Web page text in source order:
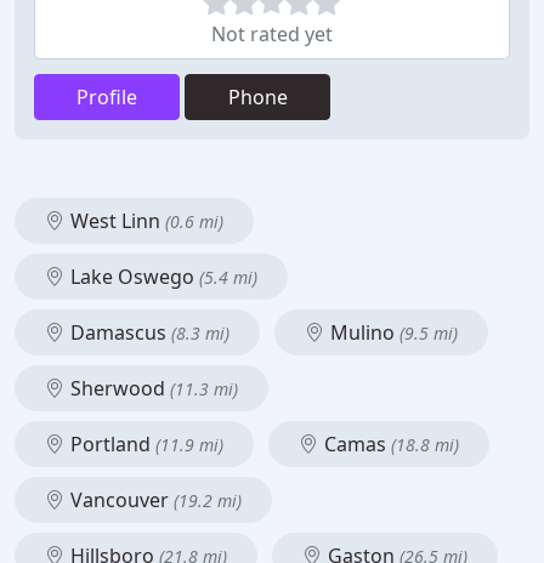
Not rated yet
Profile Phone
West Linn (0.6 mi)
Lake Oswego (5.4 mi)
Damascus (8.3 mi) Mulino (9.5 mi)
Sherwood (11.3 mi)
Portland (11.9 mi) Camas (18.8 mi)
Vancouver (19.2 mi)
Hillsboro (21.8 mi) Gaston (26.5 mi)